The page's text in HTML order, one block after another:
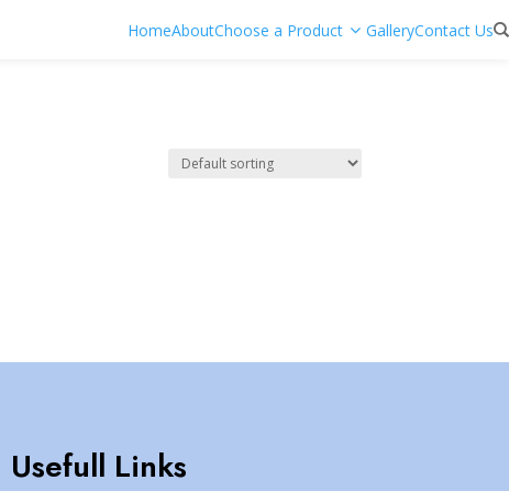
HomeAboutChoose a Product GalleryContact Us
Usefull Links